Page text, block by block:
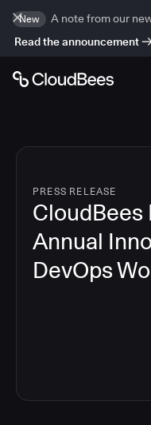
New
A note from our
Read the announcement
PRESS RELEASE
CloudBees
Annual
DevOps